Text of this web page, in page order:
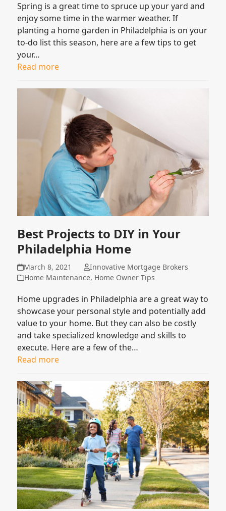
Spring is a great time to spruce up your yard and
enjoy some time in the warmer weather. If
planting a home garden in Philadelphia is on your
to-do list this season, here are a few tips to get
your…
Read more
Best Projects to DIY in Your
Philadelphia Home
March 8, 2021
Innovative Mortgage Brokers
Home Maintenance, Home Owner Tips
Home upgrades in Philadelphia are a great way to
showcase your personal style and potentially add
value to your home. But they can also be costly
and take specialized knowledge and skills to
execute. Here are a few of the…
Read more